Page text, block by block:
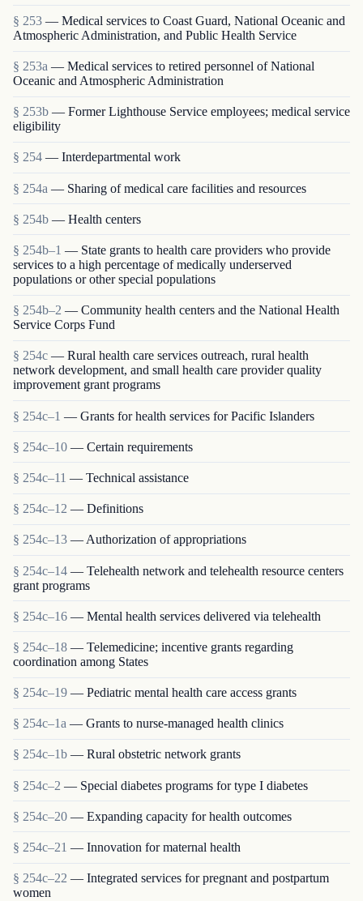
§ 253 — Medical services to Coast Guard, National Oceanic and
Atmospheric Administration, and Public Health Service
§ 253a — Medical services to retired personnel of National
Oceanic and Atmospheric Administration
§ 253b — Former Lighthouse Service employees; medical service
eligibility
§ 254 — Interdepartmental work
§ 254a — Sharing of medical care facilities and resources
§ 254b — Health centers
§ 254b–1 — State grants to health care providers who provide
services to a high percentage of medically underserved
populations or other special populations
§ 254b–2 — Community health centers and the National Health
Service Corps Fund
§ 254c — Rural health care services outreach, rural health
network development, and small health care provider quality
improvement grant programs
§ 254c–1 — Grants for health services for Pacific Islanders
§ 254c–10 — Certain requirements
§ 254c–11 — Technical assistance
§ 254c–12 — Definitions
§ 254c–13 — Authorization of appropriations
§ 254c–14 — Telehealth network and telehealth resource centers
grant programs
§ 254c–16 — Mental health services delivered via telehealth
§ 254c–18 — Telemedicine; incentive grants regarding
coordination among States
§ 254c–19 — Pediatric mental health care access grants
§ 254c–1a — Grants to nurse-managed health clinics
§ 254c–1b — Rural obstetric network grants
§ 254c–2 — Special diabetes programs for type I diabetes
§ 254c–20 — Expanding capacity for health outcomes
§ 254c–21 — Innovation for maternal health
§ 254c–22 — Integrated services for pregnant and postpartum
women